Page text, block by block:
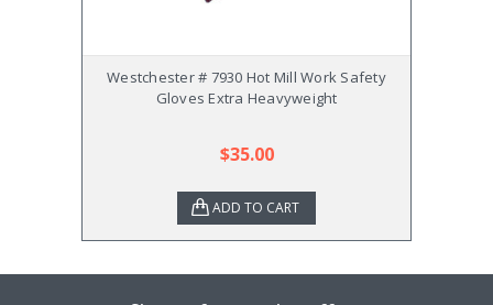
Westchester # 7930 Hot Mill Work Safety
Gloves Extra Heavyweight
$35.00
ADD TO CART